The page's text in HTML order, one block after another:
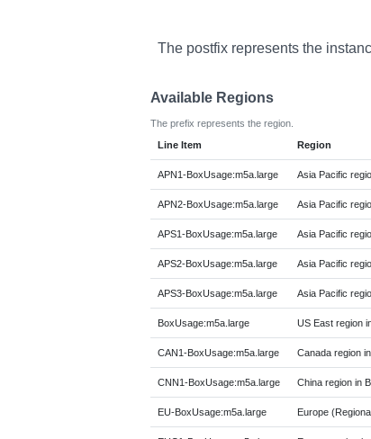
The postfix represents the
Available Regions
The prefix represents the region.
Line Item
Region
APN1-BoxUsage:m5a.large Asia Pacific
APN2-BoxUsage:m5a.large Asia Pacific
APS1-BoxUsage:m5a.large Asia Pacific
APS2-BoxUsage:m5a.large Asia Pacific
APS3-BoxUsage:m5a.large Asia Pacific
BoxUsage:m5a.large US East region
CAN1-BoxUsage:m5a.large Canada region
CNN1-BoxUsage:m5a.large China region in
EU-BoxUsage:m5a.large Europe